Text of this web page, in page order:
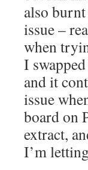
also
issue –
when
I
and it
issue
board on
extract,
I’m